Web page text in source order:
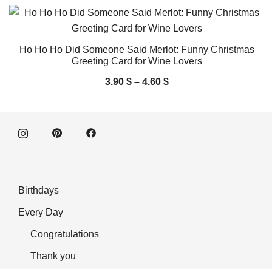
Ho Ho Ho Did Someone Said Merlot: Funny Christmas
Greeting Card for Wine Lovers
3.90 $– 4.60 $
Birthdays
Every Day
Congratulations
Thank you